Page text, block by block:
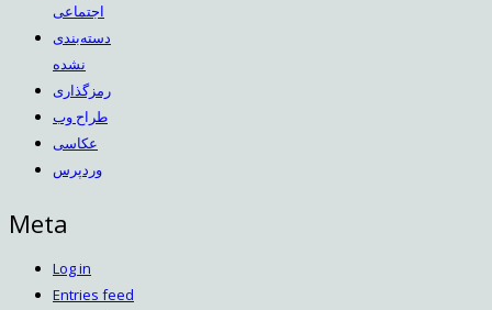
اجتماعی
دسته‌بندی
نشده
رمزگذاری
طراح وب
عکاسی
وردپرس
Meta
Log in
Entries feed